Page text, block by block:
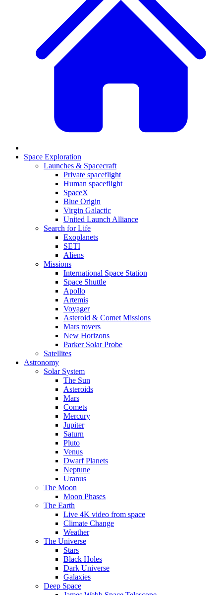
Space Exploration
Launches & Spacecraft
Private spaceflight
Human spaceflight
SpaceX
Blue Origin
Virgin Galactic
United Launch Alliance
Search for Life
Exoplanets
SETI
Aliens
Missions
International Space Station
Space Shuttle
Apollo
Artemis
Voyager
Asteroid & Comet Missions
Mars rovers
New Horizons
Parker Solar Probe
Satellites
Astronomy
Solar System
The Sun
Asteroids
Mars
Comets
Mercury
Jupiter
Saturn
Pluto
Venus
Dwarf Planets
Neptune
Uranus
The Moon
Moon Phases
The Earth
Live 4K video from space
Climate Change
Weather
The Universe
Stars
Black Holes
Dark Universe
Galaxies
Deep Space